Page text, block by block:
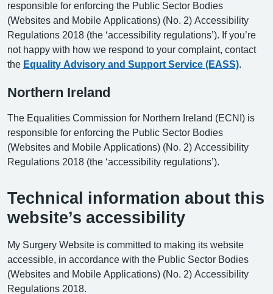
responsible for enforcing the Public Sector Bodies
(Websites and Mobile Applications) (No. 2) Accessibility
Regulations 2018 (the ‘accessibility regulations’). If you’re
not happy with how we respond to your complaint, contact
the Equality Advisory and Support Service (EASS)
Northern Ireland
The Equalities Commission for Northern Ireland (ECNI) is
responsible for enforcing the Public Sector Bodies
(Websites and Mobile Applications) (No. 2) Accessibility
Regulations 2018 (the ‘accessibility regulations’).
Technical information about this
website’s accessibility
My Surgery Website is committed to making its website
accessible, in accordance with the Public Sector Bodies
(Websites and Mobile Applications) (No. 2) Accessibility
Regulations 2018.